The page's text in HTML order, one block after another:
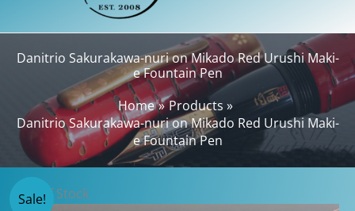
Danitrio Sakurakawa-nuri on Mikado Red Urushi Maki-
e Fountain Pen
Home
Products
Danitrio Sakurakawa-nuri on Mikado Red Urushi Maki-
e Fountain Pen
Out of Stock
Sale!